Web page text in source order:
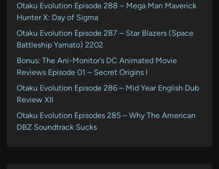
Otaku Evolution Episode 288 – Mega Man Maverick
Hunter X: Day of Sigma
Otaku Evolution Episode 287 – Star Blazers (Space
Battleship Yamato) 2202
Bonus: The Ani-Monitor’s DC Animated Movie
Reviews Episode 01 – Secret Origins I
Otaku Evolution Episode 286 – Mid Year English Dub
Review XII
Otaku Evolution Episodes 285 – Why The American
DBZ Soundtrack Sucks